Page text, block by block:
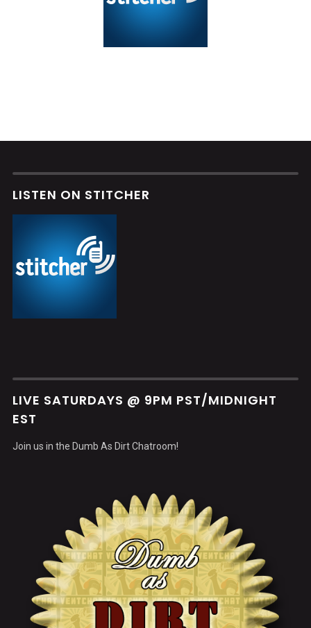
LISTEN ON STITCHER
LIVE SATURDAYS @ 9PM PST/MIDNIGHT
EST
Join us in the Dumb As Dirt Chatroom!